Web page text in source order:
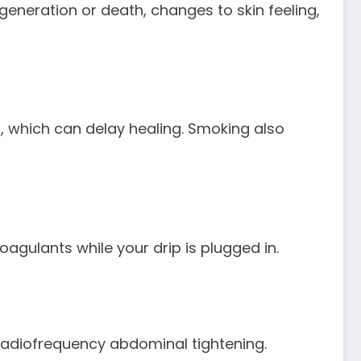
or death, changes to skin feeling,
can delay healing. Smoking also
while your drip is plugged in.
abdominal tightening.